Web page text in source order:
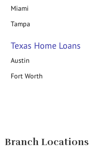
Miami
Tampa
Texas Home Loans
Austin
Fort Worth
Branch Locations